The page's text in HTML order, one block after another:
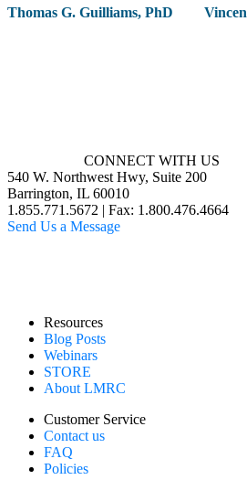
Thomas G. Guilliams, PhD
CONNECT WITH US
540 W. Northwest Hwy, Suite 200
Barrington, IL 60010
1.855.771.5672 | Fax: 1.800.476.4664
Send Us a Message
Resources
Blog Posts
Webinars
STORE
About LMRC
Customer Service
Contact us
FAQ
Policies